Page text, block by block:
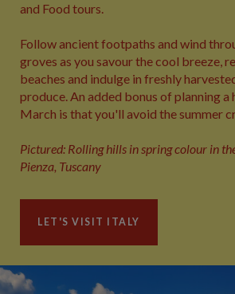
and Food tours.
Follow ancient footpaths and wind
groves as you savour the cool breeze,
beaches and indulge in freshly
produce. An added bonus of planning
March is that you'll avoid the summer
Pictured: Rolling hills in spring colour in
Pienza, Tuscany
LET'S VISIT ITALY